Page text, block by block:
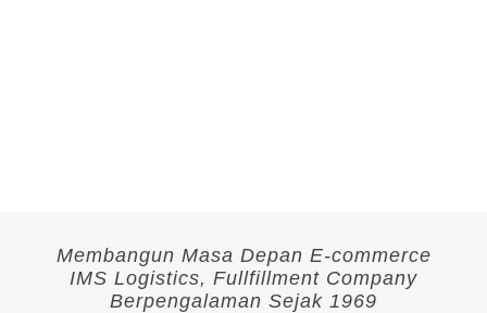
Membangun Masa Depan E-commerce
IMS Logistics, Fullfillment Company
Berpengalaman Sejak 1969